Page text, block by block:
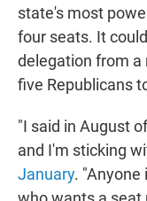
state's most
four seats. It
delegation from a
five Republicans
"I said in August
and I'm sticking
January. "Anyone